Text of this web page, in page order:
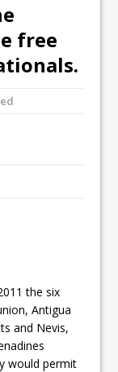
free
the six
Antigua
and Nevis,
would permit